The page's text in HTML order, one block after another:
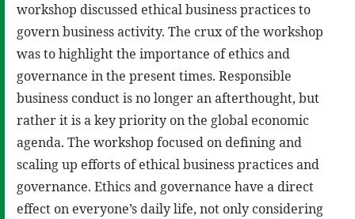
workshop discussed ethical business practices to
govern business activity. The crux of the workshop
was to highlight the importance of ethics and
governance in the present times. Responsible
business conduct is no longer an afterthought, but
rather it is a key priority on the global economic
agenda. The workshop focused on defining and
scaling up efforts of ethical business practices and
governance. Ethics and governance have a direct
effect on everyone’s daily life, not only considering